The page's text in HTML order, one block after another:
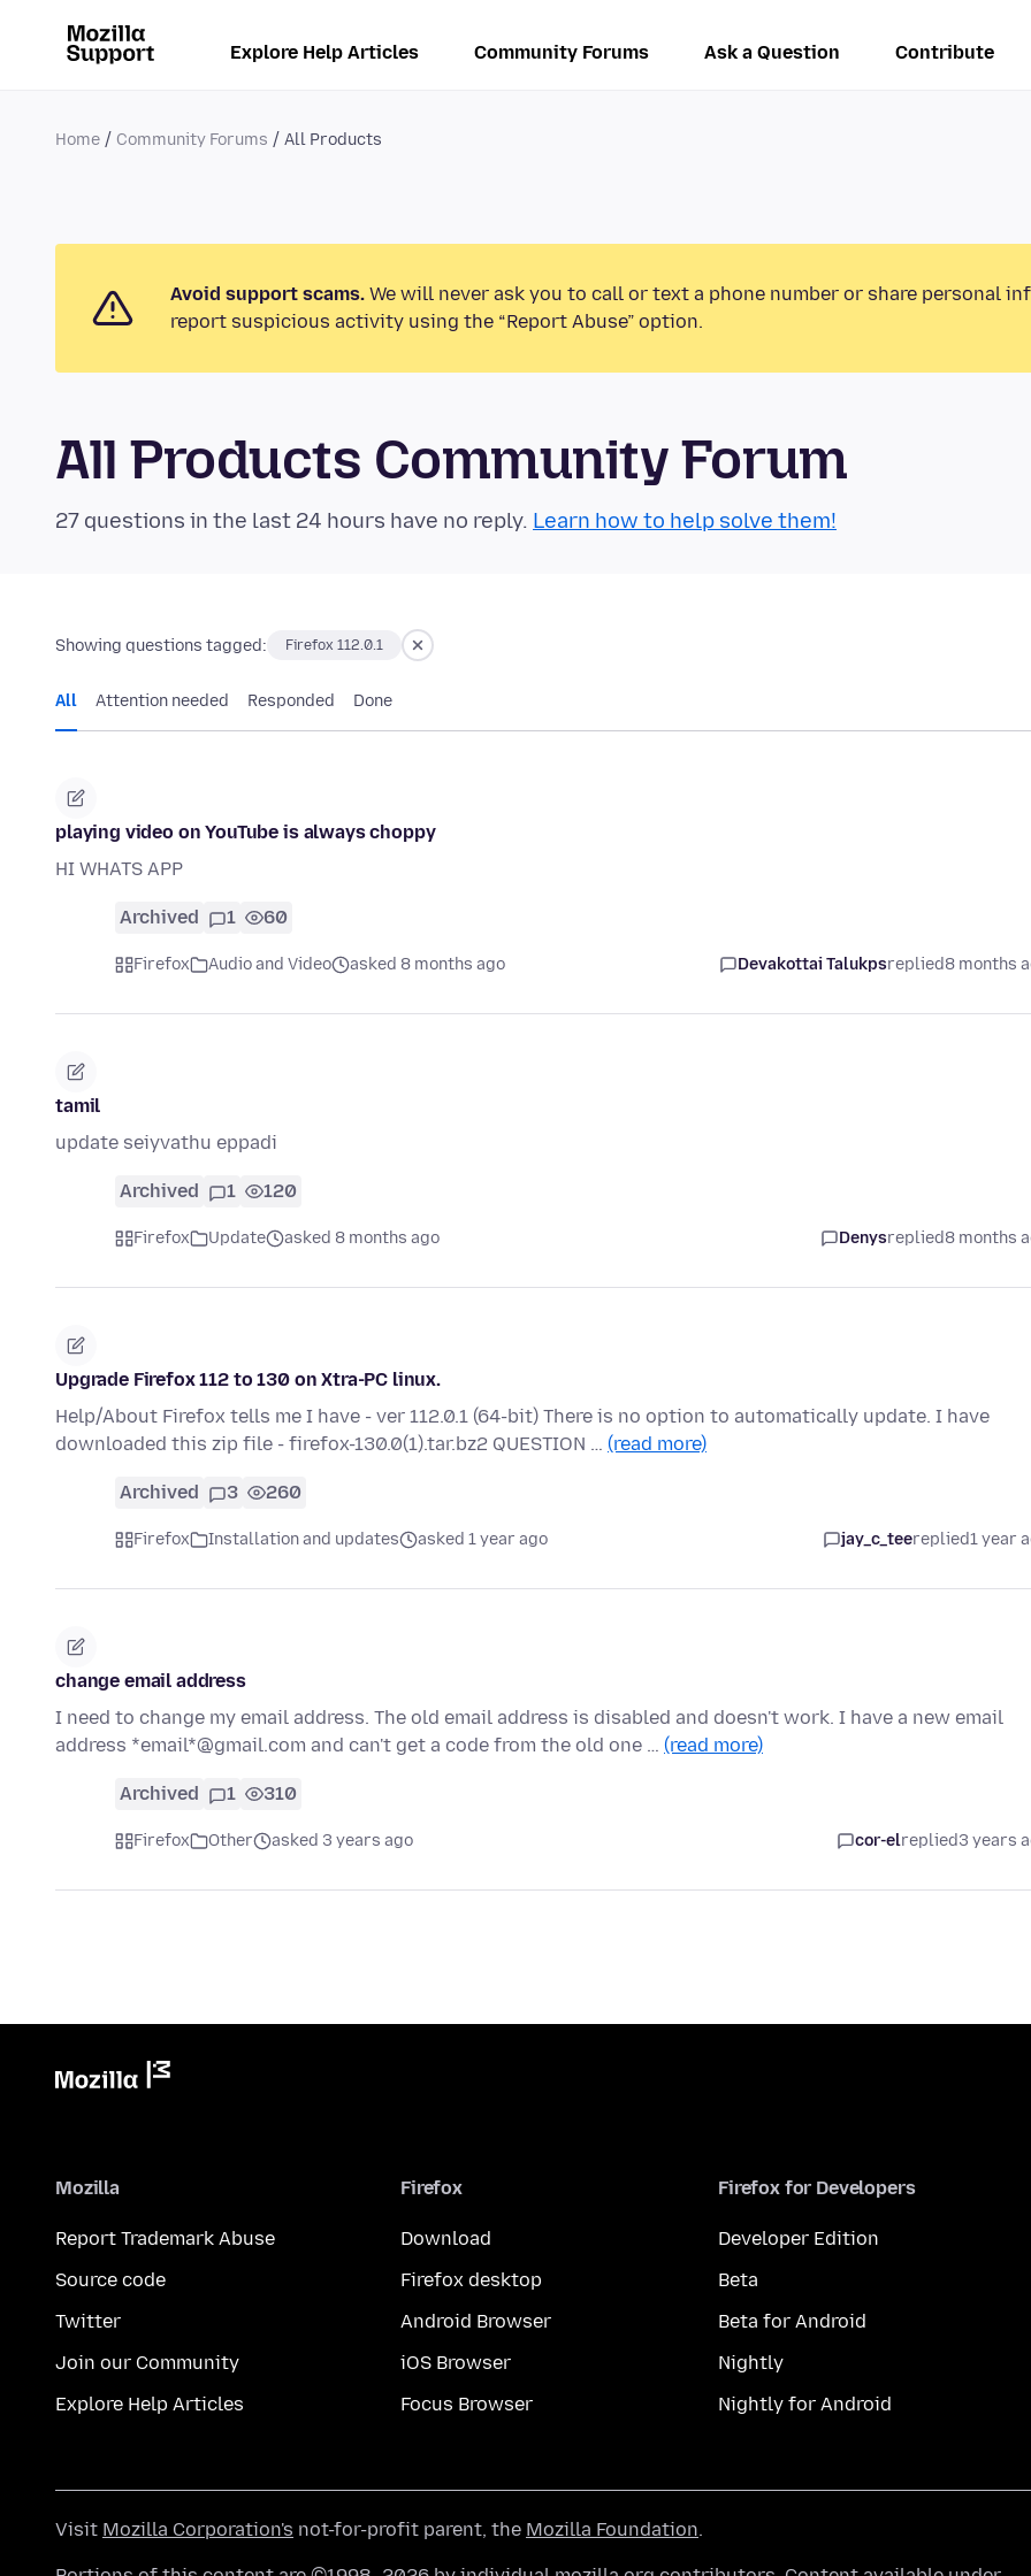
Explore Help Articles Community Forums Ask a Question Contribute
Home Community Forums All Products
Avoid support scams. We will never ask you to call or text a phone number or share personal
report suspicious activity using the “Report Abuse” option.
All Products Community Forum
27 questions in the last 24 hours have no reply. Learn how to help solve them!
Showing questions tagged: Firefox 112.0.1
All Attention needed Responded Done
playing video on YouTube is always choppy
HI WHATS APP
Archived 1 60
Firefox Audio and Video asked 8 months ago Devakottai Talukpsreplied8 months
tamil
update seiyvathu eppadi
Archived 1 120
Firefox Update asked 8 months ago Denysreplied8 months
Upgrade Firefox 112 to 130 on Xtra-PC linux.
Help/About Firefox tells me I have - ver 112.0.1 (64-bit) There is no option to automatically update. I have
downloaded this zip file - firefox-130.0(1).tar.bz2 QUESTION … (read more)
Archived 3 260
Firefox Installation and updates asked 1 year ago jay_c_teereplied1 year
change email address
I need to change my email address. The old email address is disabled and doesn't work. I have a new email
address *email*@gmail.com and can't get a code from the old one … (read more)
Archived 1 310
Firefox Other asked 3 years ago cor-elreplied3 years
Mozilla
Report Trademark Abuse
Source code
Twitter
Join our Community
Explore Help Articles
Firefox
Download
Firefox desktop
Android Browser
iOS Browser
Focus Browser
Firefox for Developers
Developer Edition
Beta
Beta for Android
Nightly
Nightly for Android
Visit Mozilla Corporation's not-for-profit parent, the Mozilla Foundation.